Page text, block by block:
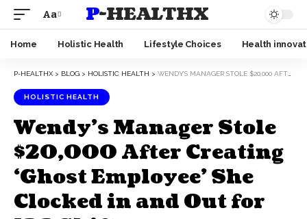
Aa P-HEALTHX
Home Holistic Health Lifestyle Choices Health
P-HEALTHX > BLOG > HOLISTIC HEALTH > WENDY’S MANAGER STOLE $20,000 AFTER CREATING ‘GHOST EMPLOYEE’ SHE CLOCKED IN AND OUT FOR 128 SHIFTS
HOLISTIC HEALTH
Wendy’s Manager Stole
$20,000 After Creating
‘Ghost Employee’ She
Clocked in and Out for